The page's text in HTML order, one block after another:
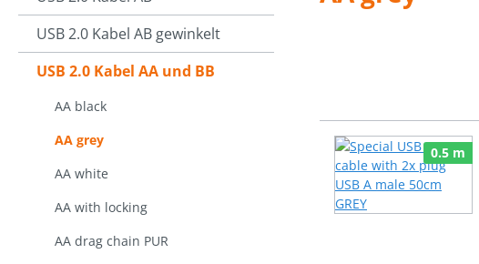
USB 2.0 Kabel AB gewinkelt
USB 2.0 Kabel AA und BB
AA black
AA grey
AA white
AA with locking
AA drag chain PUR
0.5 m